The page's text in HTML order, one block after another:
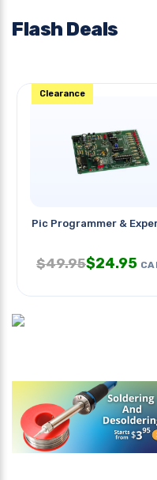
Flash Deals
Pic Programmer &
Clearance
$49.95$24.95